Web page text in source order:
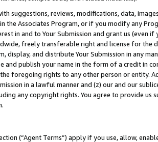
suggestions, reviews, modifications, data,
the Associates Program, or if you modify any
in and to Your Submission and grant us (even
freely transferable right and license for
display, and distribute Your Submission in any
and publish your name in the form of a credit in
foregoing rights to any other person or entity.
in a lawful manner and (z) our and our
any copyright rights. You agree to provide us
(“Agent Terms”) apply if you use, allow,